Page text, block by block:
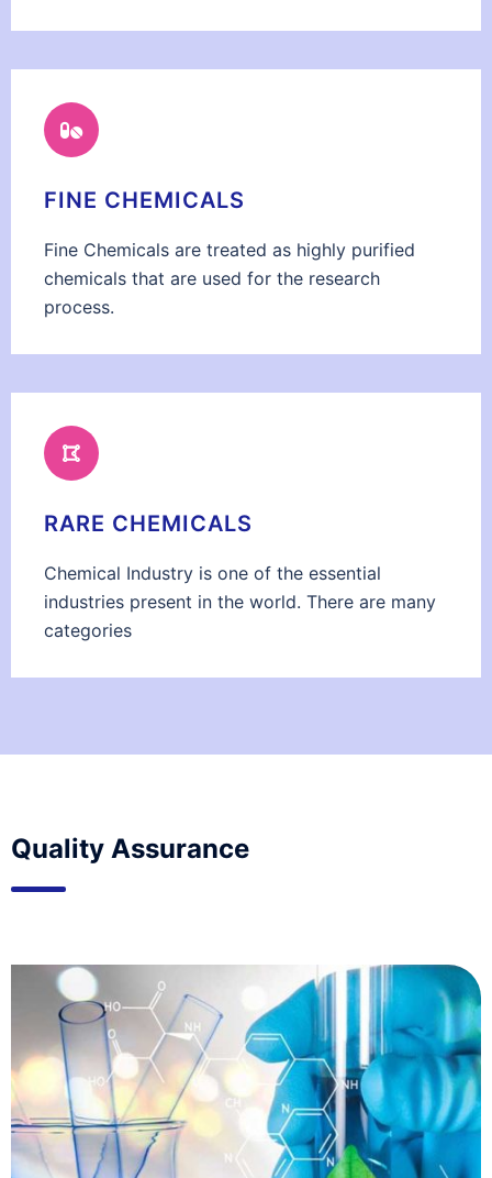
FINE CHEMICALS
Fine Chemicals are treated as highly purified
chemicals that are used for the research
process.
RARE CHEMICALS
Chemical Industry is one of the essential
industries present in the world. There are many
categories
Quality Assurance